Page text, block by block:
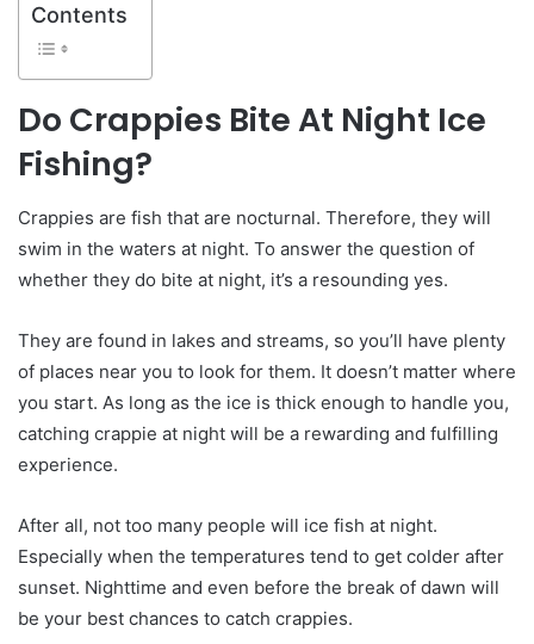
Contents
Do Crappies Bite At Night Ice
Fishing?
Crappies are fish that are nocturnal. Therefore, they will
swim in the waters at night. To answer the question of
whether they do bite at night, it’s a resounding yes.
They are found in lakes and streams, so you’ll have plenty
of places near you to look for them. It doesn’t matter where
you start. As long as the ice is thick enough to handle you,
catching crappie at night will be a rewarding and fulfilling
experience.
After all, not too many people will ice fish at night.
Especially when the temperatures tend to get colder after
sunset. Nighttime and even before the break of dawn will
be your best chances to catch crappies.